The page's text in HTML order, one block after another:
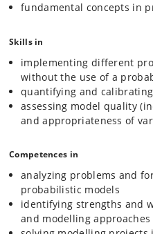
Inference techniques:
Variational Inference, and
Uncertainty
Latent variable models:
models
Graphical models
Flow models
Denoising diffusion models
Bayesian decision theory
Probabilistic Programming
Probabilistic Programming
fundamental concepts in
Skills in
implementing different
without the use of a
quantifying and
assessing model quality
and appropriateness of
Competences in
analyzing problems and
probabilistic models
identifying strengths and
and modelling approaches